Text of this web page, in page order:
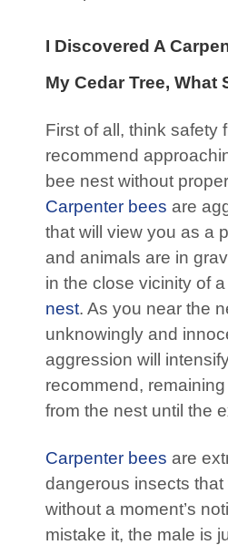
I Discovered A
My Cedar Tree, What
First of all, think safety
recommend
bee nest without
Carpenter bees are
that will view you as a
and animals are in
in the close vicinity of a
nest. As you near the
unknowingly and
aggression will
recommend,
from the nest until the
Carpenter bees are
dangerous insects that
without a moment’s
mistake it, the male is